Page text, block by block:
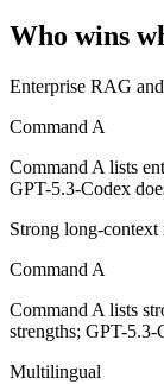
GPT-5.3-
The bottom
Frequently
Is Command A
Who wins
Enterprise RAG
Command A
Command A lists
GPT-5.3-Codex
Strong long-context
Command A
Command A lists
strengths; GPT-5.3-
Multilingual